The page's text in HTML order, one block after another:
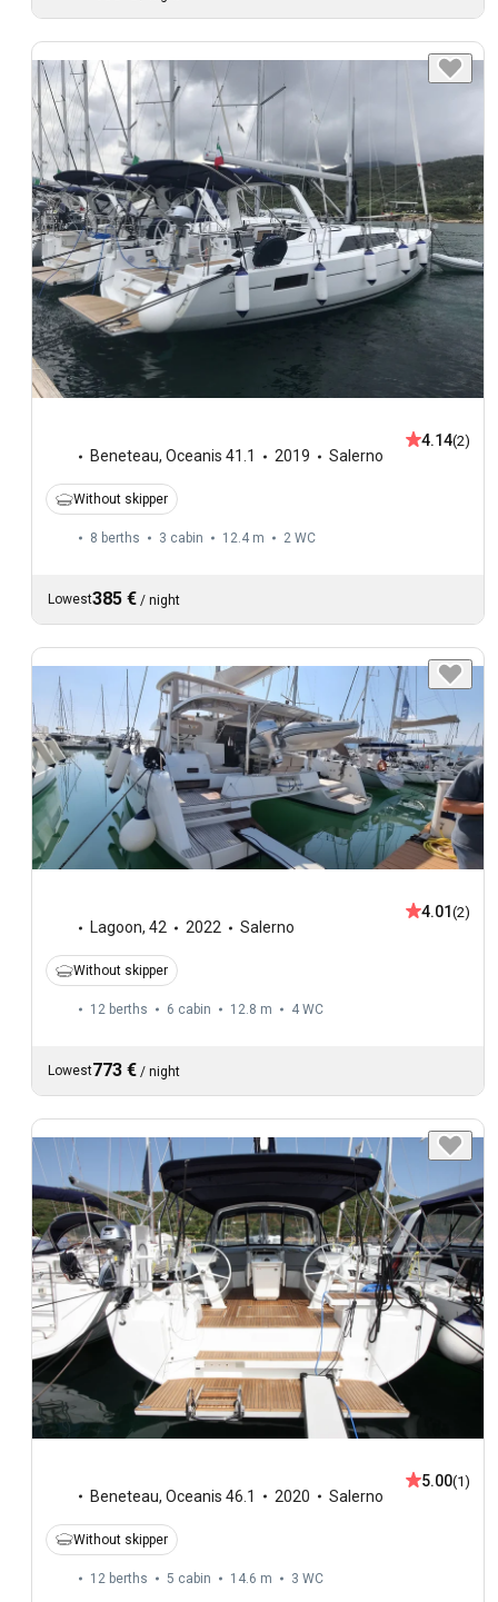
Beneteau, Oceanis 41.1 2019 Salerno
4.14(2)
Without skipper
8 berths 3 cabin 12.4 m 2 WC
Lowest385 € / night
Lagoon, 42 2022 Salerno
4.01 (2)
Without skipper
12 berths 6 cabin 12.8 m 4 WC
Lowest773 € / night
Beneteau, Oceanis 46.1 2020 Salerno
5.00(1)
Without skipper
12 berths 5 cabin 14.6 m 3 WC